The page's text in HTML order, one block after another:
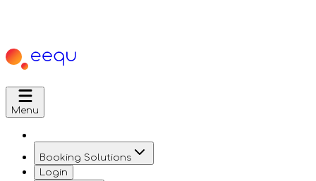
Menu
Booking Solutions
Login